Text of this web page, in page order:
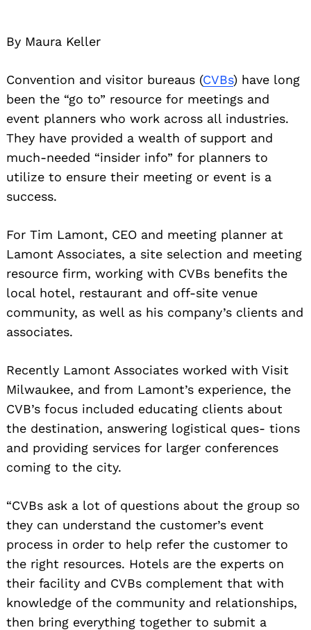
By Maura Keller
Convention and visitor bureaus (CVBs) have long
been the “go to” resource for meetings and
event planners who work across all industries.
They have provided a wealth of support and
much-needed “insider info” for planners to
utilize to ensure their meeting or event is a
success.
For Tim Lamont, CEO and meeting planner at
Lamont Associates, a site selection and meeting
resource firm, working with CVBs benefits the
local hotel, restaurant and off-site venue
community, as well as his company’s clients and
associates.
Recently Lamont Associates worked with Visit
Milwaukee, and from Lamont’s experience, the
CVB’s focus included educating clients about
the destination, answering logistical ques- tions
and providing services for larger conferences
coming to the city.
“CVBs ask a lot of questions about the group so
they can understand the customer’s event
process in order to help refer the customer to
the right resources. Hotels are the experts on
their facility and CVBs complement that with
knowledge of the community and relationships,
then bring everything together to submit a